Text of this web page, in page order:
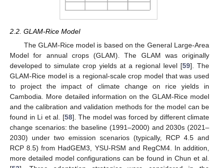
2.2. GLAM-Rice Model
The GLAM-Rice model is based on the General Large-Area
Model for annual crops (GLAM). The GLAM was originally
developed to simulate crop yields at a regional level [59]. The
GLAM-Rice model is a regional-scale crop model that was used
to project the impact of climate change on rice yields in
Cambodia. More detailed information on the GLAM-Rice model
and the calibration and validation methods for the model can be
found in Li et al. [58]. The model was forced by different climate
change scenarios: the baseline (1991–2000) and 2030s (2021–
2030) under two emission scenarios (typically, RCP 4.5 and
RCP 8.5) from HadGEM3, YSU-RSM and RegCM4. In addition,
more detailed model configurations can be found in Chun et al.